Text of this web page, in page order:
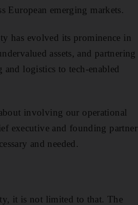
European emerging markets.
has evolved its prominence in
assets, and partnering
logistics to tech-enabled
involving our operational
executive and founding partner
and needed.
it is not limited to that. The